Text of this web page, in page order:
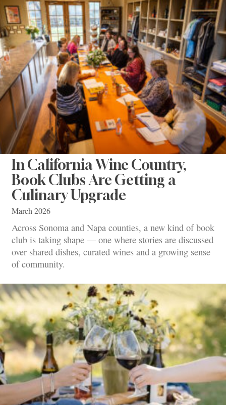
In California Wine Country,
Book Clubs Are Getting a
Culinary Upgrade
March 2026
Across Sonoma and Napa counties, a new kind of book
club is taking shape — one where stories are discussed
over shared dishes, curated wines and a growing sense
of community.